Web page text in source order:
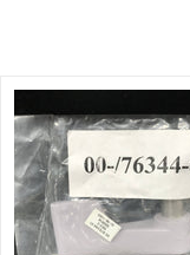
Cross
Brake
Handle
(00-
876344-
01)OEC